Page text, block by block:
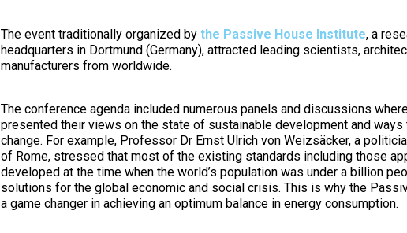
The event traditionally organized by the Passive House Institute, a
headquarters in Dortmund (Germany), attracted leading scientists,
manufacturers from worldwide.
The conference agenda included numerous panels and discussions
presented their views on the state of sustainable development and
change. For example, Professor Dr Ernst Ulrich von Weizsäcker, a
of Rome, stressed that most of the existing standards including those
developed at the time when the world’s population was under a billion
solutions for the global economic and social crisis. This is why the
a game changer in achieving an optimum balance in energy consumption.